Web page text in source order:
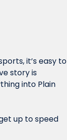
it’s easy to
story is
into Plain
up to speed